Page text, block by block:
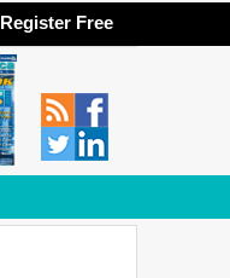
Register Free